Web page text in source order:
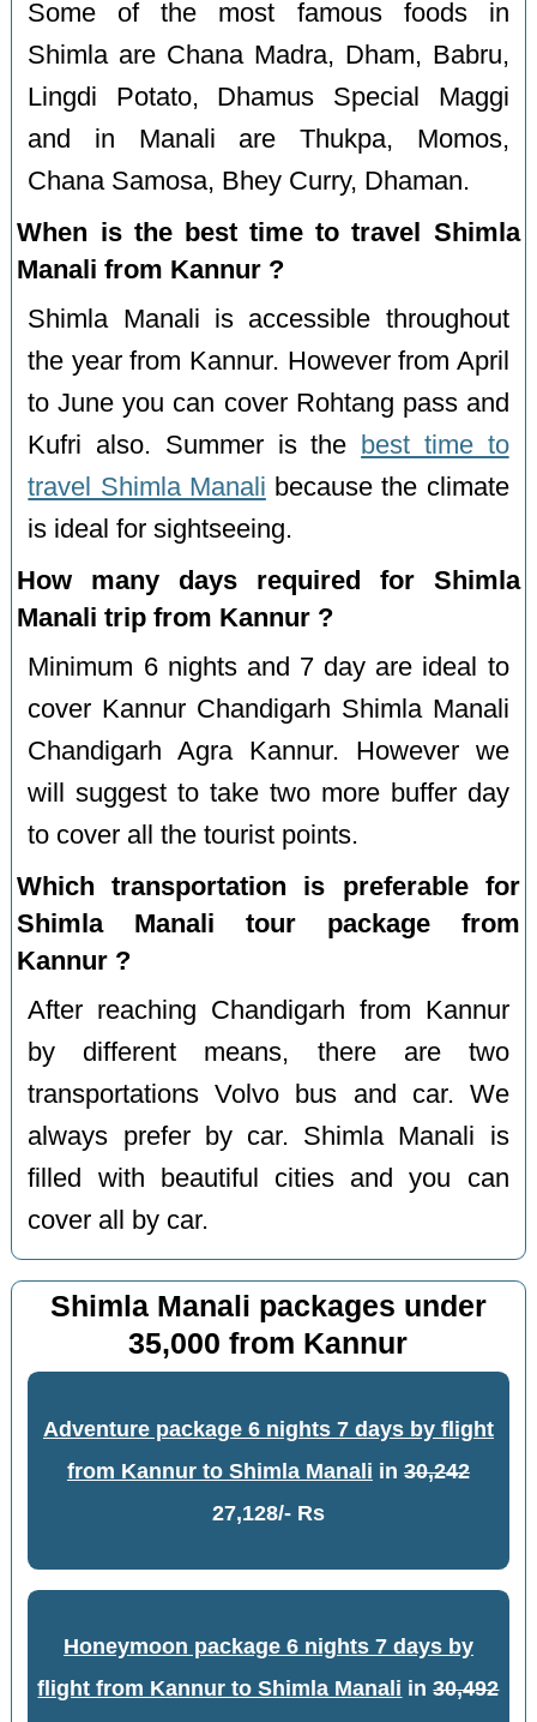
Some of the most famous foods in
Shimla are Chana Madra, Dham, Babru,
Lingdi Potato, Dhamus Special Maggi
and in Manali are Thukpa, Momos,
Chana Samosa, Bhey Curry, Dhaman.
When is the best time to travel Shimla
Manali from Kannur ?
Shimla Manali is accessible throughout
the year from Kannur. However from April
to June you can cover Rohtang pass and
Kufri also. Summer is the
best time to
travel Shimla Manali because the climate
is ideal for sightseeing.
How many days required for Shimla
Manali trip from Kannur ?
Minimum 6 nights and 7 day are ideal to
cover Kannur Chandigarh Shimla Manali
Chandigarh Agra Kannur. However we
will suggest to take two more buffer day
to cover all the tourist points.
Which transportation is preferable for
Shimla Manali tour package from
Kannur ?
After reaching Chandigarh from Kannur
by different means, there are two
transportations Volvo bus and car. We
always prefer by car. Shimla Manali is
filled with beautiful cities and you can
cover all by car.
Shimla Manali packages under
35,000 from Kannur
Adventure package 6 nights 7 days by flight
from Kannur to Shimla Manali in 30,242
27,128/- Rs
Honeymoon package 6 nights 7 days by
flight from Kannur to Shimla Manali in30,492